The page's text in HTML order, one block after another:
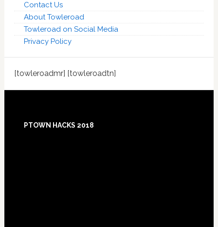
Contact Us
About Towleroad
Towleroad on Social Media
Privacy Policy
[towleroadmr] [towleroadtn]
Footer
PTOWN HACKS 2018